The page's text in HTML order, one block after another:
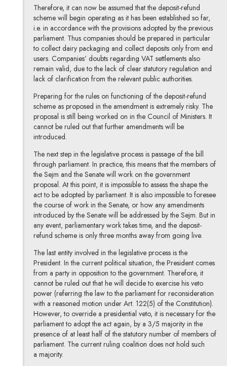
Therefore, it can now be assumed that the deposit-refund
scheme will begin operating as it has been established so far,
i.e. in accordance with the provisions adopted by the previous
parliament. Thus companies should be prepared in particular
to collect dairy packaging and collect deposits only from end
users. Companies’ doubts regarding VAT settlements also
remain valid, due to the lack of clear statutory regulation and
lack of clarification from the relevant public authorities.
Preparing for the rules on functioning of the deposit-refund
scheme as proposed in the amendment is extremely risky. The
proposal is still being worked on in the Council of Ministers. It
cannot be ruled out that further amendments will be
introduced.
The next step in the legislative process is passage of the bill
through parliament. In practice, this means that the members of
the Sejm and the Senate will work on the government
proposal. At this point, it is impossible to assess the shape the
act to be adopted by parliament. It is also impossible to foresee
the course of work in the Senate, or how any amendments
introduced by the Senate will be addressed by the Sejm. But in
any event, parliamentary work takes time, and the deposit-
refund scheme is only three months away from going live.
The last entity involved in the legislative process is the
President. In the current political situation, the President comes
from a party in opposition to the government. Therefore, it
cannot be ruled out that he will decide to exercise his veto
power (referring the law to the parliament for reconsideration
with a reasoned motion under Art. 122(5) of the Constitution).
However, to override a presidential veto, it is necessary for the
parliament to adopt the act again, by a 3/5 majority in the
presence of at least half of the statutory number of members of
parliament. The current ruling coalition does not hold such
a majority.